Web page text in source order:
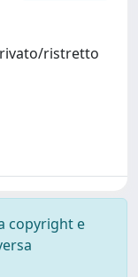
ristretto
copyright e